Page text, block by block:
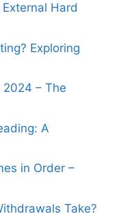
Hard
Exploring
2024 – The
A
in Order –
Take?